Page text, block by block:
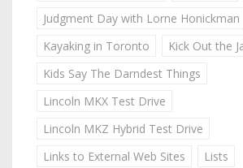
Judgment Day with Lorne Honickman
Kayaking in Toronto
Kick Out the
Kids Say The Darndest Things
Lincoln MKX Test Drive
Lincoln MKZ Hybrid Test Drive
Links to External Web Sites
Lists